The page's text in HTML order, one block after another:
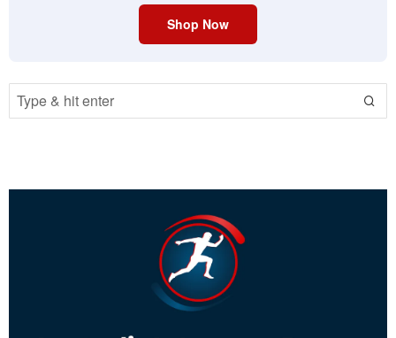
Shop Now